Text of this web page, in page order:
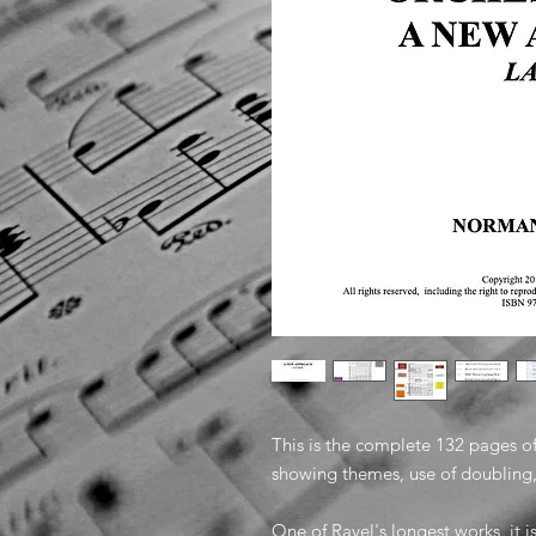
This is the complete 132 pages
showing themes, use of
One of Ravel's longest works, it